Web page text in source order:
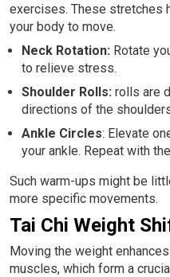
exercises. These stretches
your body to move.
Neck Rotation: Rotate
to relieve stress.
Shoulder Rolls: rolls are
directions of the
Ankle Circles: Elevate
your ankle. Repeat with
Such warm-ups might be
more specific movements.
Tai Chi Weight
Moving the weight
muscles, which form a